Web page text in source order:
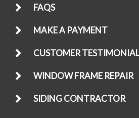
FAQS
MAKE A PAYMENT
CUSTOMER
WINDOW FRAME REPAIR
SIDING CONTRACTOR